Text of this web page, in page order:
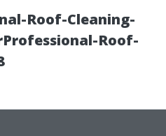
Roof-Cleaning-
Roof-